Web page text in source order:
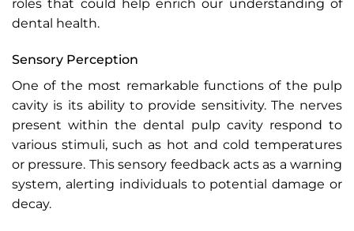
roles that could help enrich our understanding of
dental health.
Sensory Perception
One of the most remarkable functions of the pulp
cavity is its ability to provide sensitivity. The nerves
present within the dental pulp cavity respond to
various stimuli, such as hot and cold temperatures
or pressure. This sensory feedback acts as a warning
system, alerting individuals to potential damage or
decay.